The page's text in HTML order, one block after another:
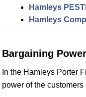
Hamleys
Hamleys
Bargaining
In the Hamleys Porter
power of the